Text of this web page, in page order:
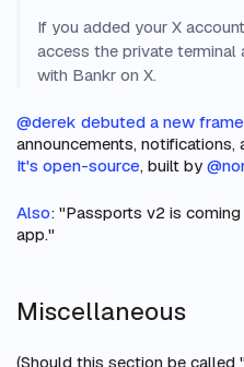
If you added your X
access the private
with Bankr on X.
@derek debuted a new frame
announcements,
It's open-source, built by
Also: "Passports v2 is
app."
Miscellaneous
(Should this section be